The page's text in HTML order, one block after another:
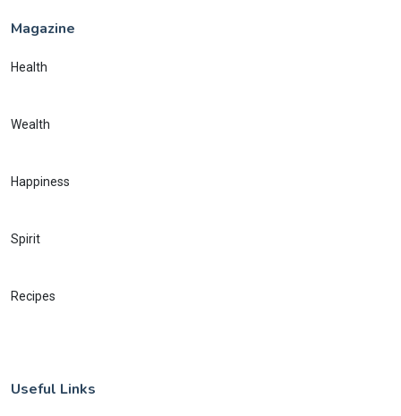
Magazine
Health
Wealth
Happiness
Spirit
Recipes
Useful Links